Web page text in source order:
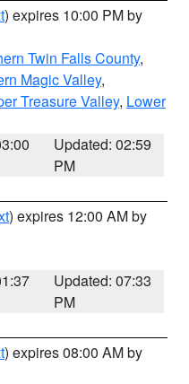
) expires 10:00 PM by
Twin Falls County,
Magic Valley,
Treasure Valley, Lower
Updated: 02:59
PM
) expires 12:00 AM by
Updated: 07:33
PM
) expires 08:00 AM by